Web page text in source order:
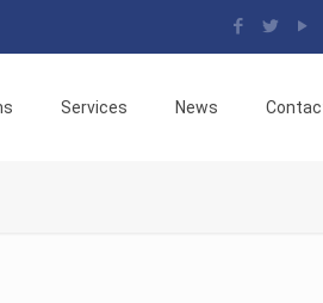
Services News